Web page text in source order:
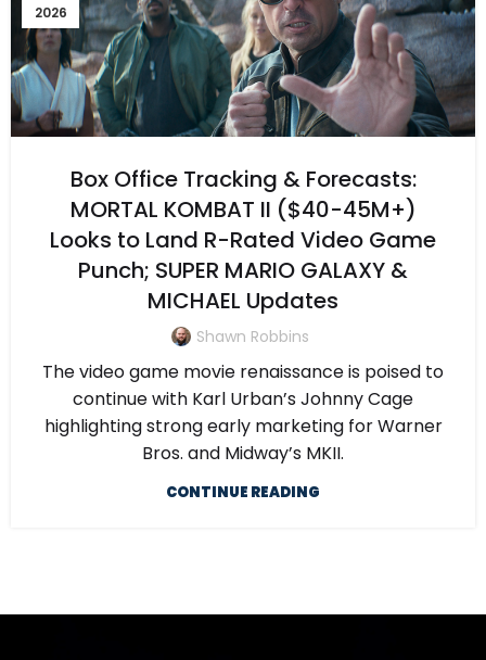
2026
Box Office Tracking & Forecasts:
MORTAL KOMBAT II ($40-45M+)
Looks to Land R-Rated Video Game
Punch; SUPER MARIO GALAXY &
MICHAEL Updates
Shawn Robbins
The video game movie renaissance is poised to
continue with Karl Urban’s Johnny Cage
highlighting strong early marketing for Warner
Bros. and Midway’s MKII.
CONTINUE READING